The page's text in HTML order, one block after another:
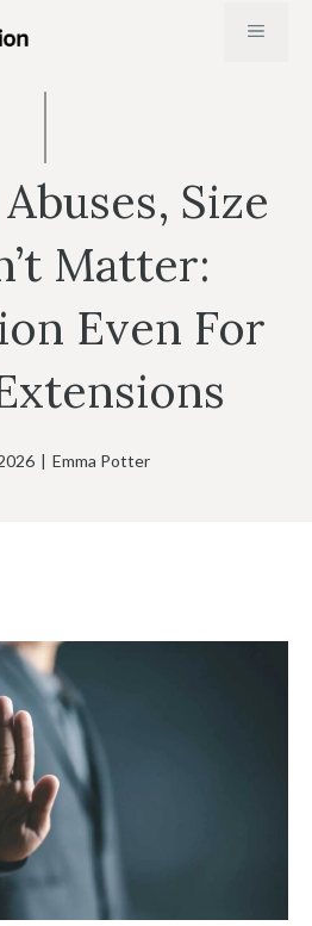
MENU
Size
Matter:
Even For
| Emma Potter